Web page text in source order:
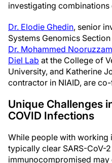
investigating combinations
Dr. Elodie Ghedin, senior
Systems Genomics
Dr. Mohammed
Diel Lab at the College of
University, and Katherine
contractor in NIAID, are
Unique Challenges
COVID Infections
While people with working
typically clear SARS-CoV-
immunocompromised